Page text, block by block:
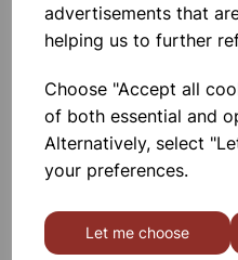
advertisements that
helping us to further
Choose "Accept all
of both essential and
Alternatively, select
your preferences.
Let me choose
Others also